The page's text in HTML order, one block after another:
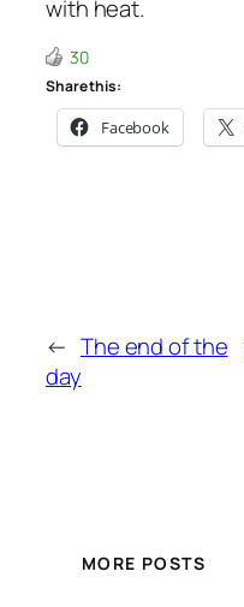
with heat.
30
Share this:
Facebook
← The end of the
day
MORE POSTS